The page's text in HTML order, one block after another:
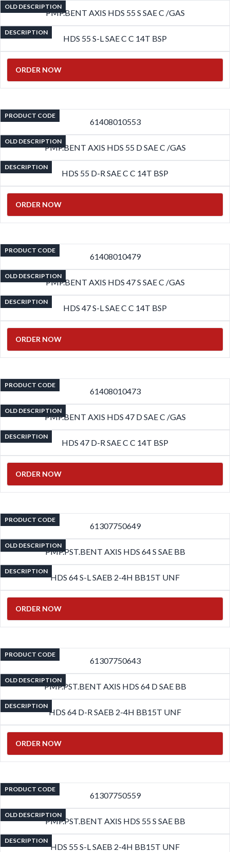
OLD DESCRIPTION
PMP.BENT AXIS HDS 55 S SAE C /GAS
DESCRIPTION
HDS 55 S-L SAE C C 14T BSP
ORDER NOW
PRODUCT CODE
61408010553
OLD DESCRIPTION
PMP.BENT AXIS HDS 55 D SAE C /GAS
DESCRIPTION
HDS 55 D-R SAE C C 14T BSP
ORDER NOW
PRODUCT CODE
61408010479
OLD DESCRIPTION
PMP.BENT AXIS HDS 47 S SAE C /GAS
DESCRIPTION
HDS 47 S-L SAE C C 14T BSP
ORDER NOW
PRODUCT CODE
61408010473
OLD DESCRIPTION
PMP.BENT AXIS HDS 47 D SAE C /GAS
DESCRIPTION
HDS 47 D-R SAE C C 14T BSP
ORDER NOW
PRODUCT CODE
61307750649
OLD DESCRIPTION
PMP.PST.BENT AXIS HDS 64 S SAE BB
DESCRIPTION
HDS 64 S-L SAEB 2-4H BB15T UNF
ORDER NOW
PRODUCT CODE
61307750643
OLD DESCRIPTION
PMP.PST.BENT AXIS HDS 64 D SAE BB
DESCRIPTION
HDS 64 D-R SAEB 2-4H BB15T UNF
ORDER NOW
PRODUCT CODE
61307750559
OLD DESCRIPTION
PMP.PST.BENT AXIS HDS 55 S SAE BB
DESCRIPTION
HDS 55 S-L SAEB 2-4H BB15T UNF